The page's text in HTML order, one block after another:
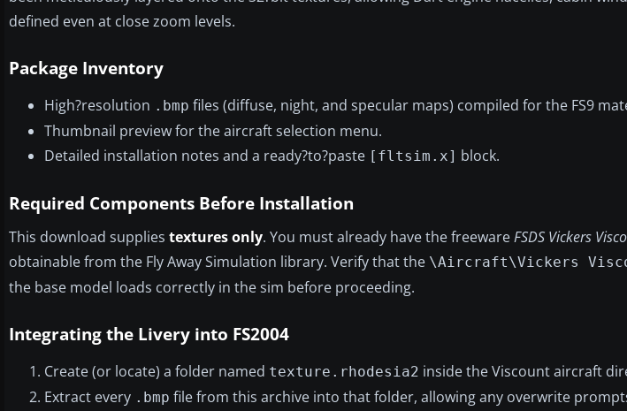
defined even at close zoom levels.
Package Inventory
High?resolution .bmp files (diffuse, night, and specular maps) compiled for the FS9
Thumbnail preview for the aircraft selection menu.
Detailed installation notes and a ready?to?paste [fltsim.x] block.
Required Components Before Installation
This download supplies textures only. You must already have the freewareFSDS Vickers
obtainable from the Fly Away Simulation library. Verify that the \Aircraft\Vickers
the base model loads correctly in the sim before proceeding.
Integrating the Livery into FS2004
Create (or locate) a folder named texture.rhodesia2 inside the Viscount aircraft
Extract every .bmp file from this archive into that folder, allowing any overwrite